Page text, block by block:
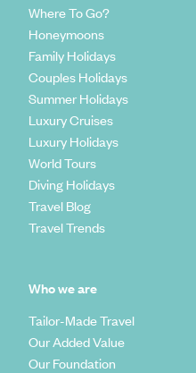
Where To Go?
Honeymoons
Family Holidays
Couples Holidays
Summer Holidays
Luxury Cruises
Luxury Holidays
World Tours
Diving Holidays
Travel Blog
Travel Trends
Who we are
Tailor-Made Travel
Our Added Value
Our Foundation